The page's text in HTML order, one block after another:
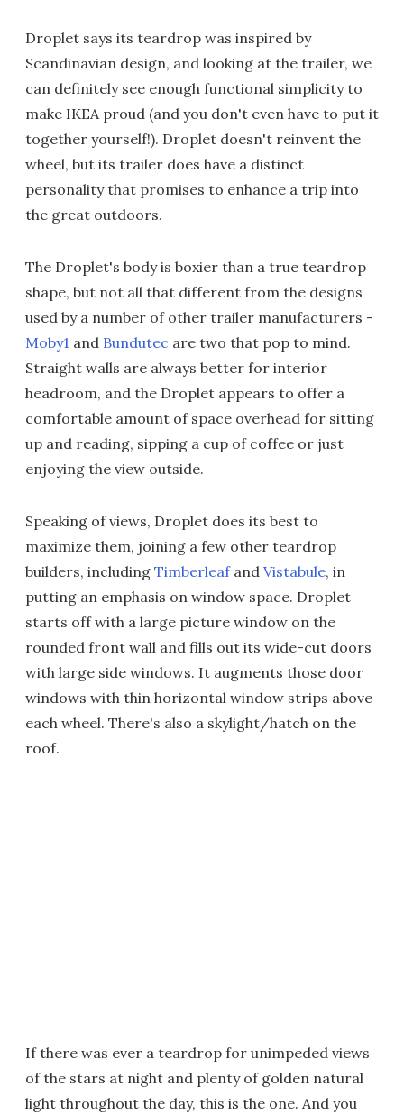
Droplet says its teardrop was inspired by
Scandinavian design, and looking at the trailer, we
can definitely see enough functional simplicity to
make IKEA proud (and you don't even have to put it
together yourself!). Droplet doesn't reinvent the
wheel, but its trailer does have a distinct
personality that promises to enhance a trip into
the great outdoors.
The Droplet's body is boxier than a true teardrop
shape, but not all that different from the designs
used by a number of other trailer manufacturers -
Moby1 and Bundutec are two that pop to mind.
Straight walls are always better for interior
headroom, and the Droplet appears to offer a
comfortable amount of space overhead for sitting
up and reading, sipping a cup of coffee or just
enjoying the view outside.
Speaking of views, Droplet does its best to
maximize them, joining a few other teardrop
builders, including Timberleafand Vistabule, in
putting an emphasis on window space. Droplet
starts off with a large picture window on the
rounded front wall and fills out its wide-cut doors
with large side windows. It augments those door
windows with thin horizontal window strips above
each wheel. There's also a skylight/hatch on the
roof.
If there was ever a teardrop for unimpeded views
of the stars at night and plenty of golden natural
light throughout the day, this is the one. And you